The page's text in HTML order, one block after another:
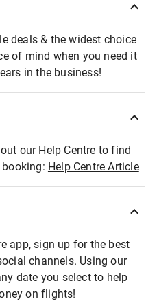
deals & the widest choice
of mind when you need it
in the business!
our Help Centre to find
Help Centre Article
app, sign up for the best
channels. Using our
date you select to help
on flights!